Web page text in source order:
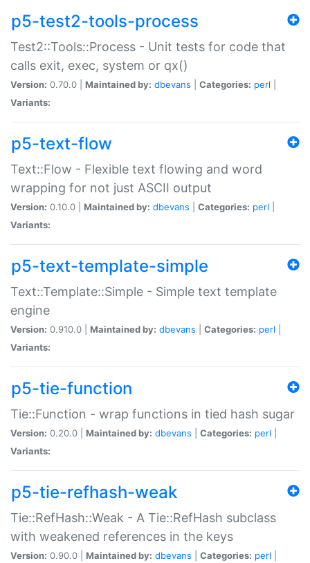
p5-test2-tools-process
Test2::Tools::Process - Unit tests for code that
calls exit, exec, system or qx()
Version: 0.70.0 | Maintained by: dbevans Categories: perl
Variants:
p5-text-flow
Text::Flow - Flexible text flowing and word
wrapping for not just ASCII output
Version: 0.10.0 | Maintained by: dbevans Categories: perl
Variants:
p5-text-template-simple
Text::Template::Simple - Simple text template
engine
Version: 0.910.0 | Maintained by: dbevans Categories: perl
Variants:
p5-tie-function
Tie::Function - wrap functions in tied hash sugar
Version: 0.20.0 | Maintained by: dbevans Categories: perl
Variants:
p5-tie-refhash-weak
Tie::RefHash::Weak - A Tie::RefHash subclass
with weakened references in the keys
Version: 0.90.0 | Maintained by: dbevans Categories: perl